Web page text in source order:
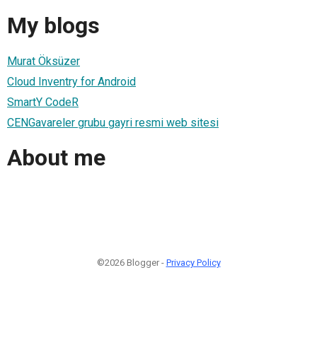
My blogs
Murat Öksüzer
Cloud Inventry for Android
SmartY CodeR
CENGavareler grubu gayri resmi web sitesi
About me
©2026 Blogger - Privacy Policy